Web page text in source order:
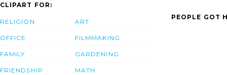
CLIPART FOR:
RELIGION
OFFICE
FAMILY
FRIENDSHIP
ART
FILMMAKING
GARDENING
MATH
PEOPLE GOT